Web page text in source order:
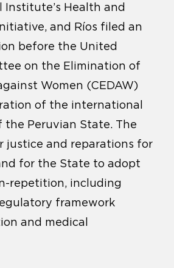
Institute’s Health and
and Ríos filed an
before the United
on the Elimination of
Women (CEDAW)
of the international
the Peruvian State. The
justice and reparations for
for the State to adopt
repetition, including
framework
and medical